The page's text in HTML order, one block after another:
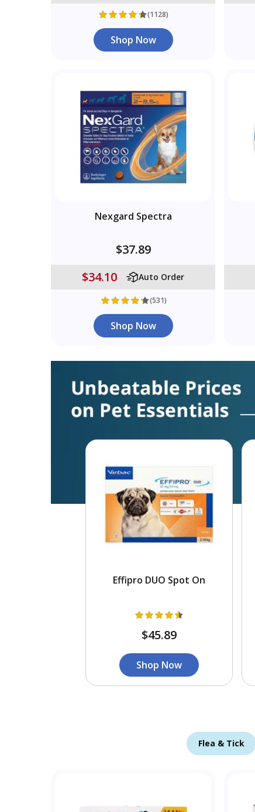
(1128)
Shop Now
Nexgard Spectra
$37.89
$34.10
Auto Order
(531)
Shop Now
Effipro DUO Spot On
$45.89
Shop Now
Flea & Tick